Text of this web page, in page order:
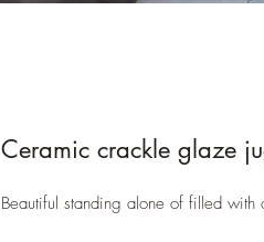
Ceramic crackle glaze
Beautiful standing alone of filled